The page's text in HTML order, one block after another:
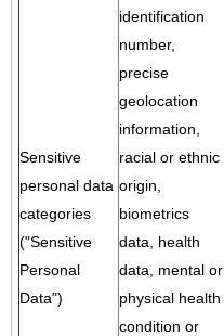
Sensitive
personal data
categories
("Sensitive
Personal
Data")
identification
number,
precise
geolocation
information,
racial or ethnic
origin,
biometrics
data, health
data, mental or
physical health
condition or